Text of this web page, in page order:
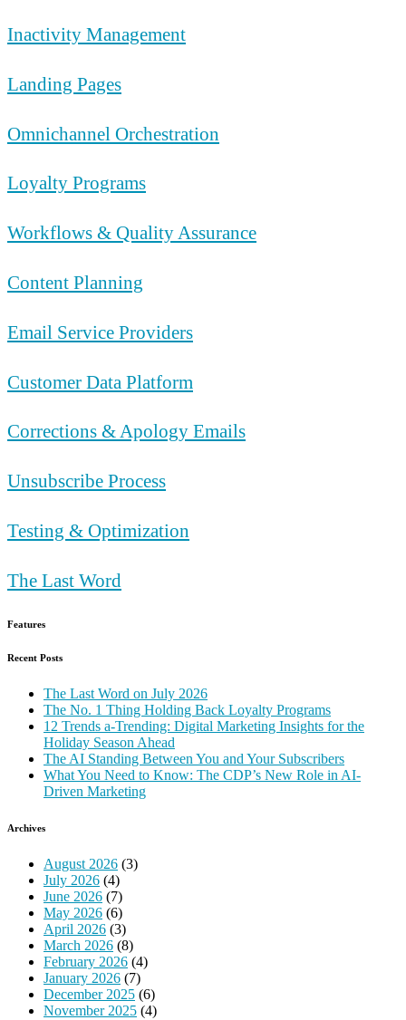
Inactivity Management
Landing Pages
Omnichannel Orchestration
Loyalty Programs
Workflows & Quality Assurance
Content Planning
Email Service Providers
Customer Data Platform
Corrections & Apology Emails
Unsubscribe Process
Testing & Optimization
The Last Word
Features
Recent Posts
The Last Word on July 2026
The No. 1 Thing Holding Back Loyalty Programs
12 Trends a-Trending: Digital Marketing Insights for the
Holiday Season Ahead
The AI Standing Between You and Your Subscribers
What You Need to Know: The CDP’s New Role in AI-
Driven Marketing
Archives
August 2026 (3)
July 2026 (4)
June 2026 (7)
May 2026 (6)
April 2026 (3)
March 2026 (8)
February 2026 (4)
January 2026 (7)
December 2025 (6)
November 2025 (4)